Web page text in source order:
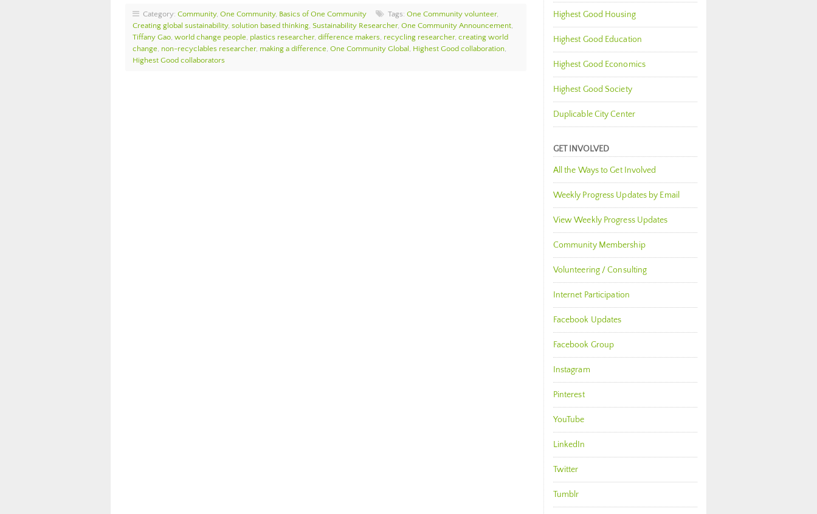
Category: Community, One Community, Basics of One Community Tags: One Community volunteer,
Creating global sustainability, solution based thinking, Sustainability Researcher, One Community Announcement,
Tiffany Gao, world change people, plastics researcher, difference makers, recycling researcher, creating world
change, non-recyclables researcher, making a difference, One Community Global , Highest Good collaboration,
Highest Good collaborators
Highest Good Housing
Highest Good Education
Highest Good Economics
Highest Good Society
Duplicable City Center
GET INVOLVED
All the Ways to Get Involved
Weekly Progress Updates by Email
View Weekly Progress Updates
Community Membership
Volunteering / Consulting
Internet Participation
Facebook Updates
Facebook Group
Instagram
Pinterest
YouTube
LinkedIn
Twitter
Tumblr